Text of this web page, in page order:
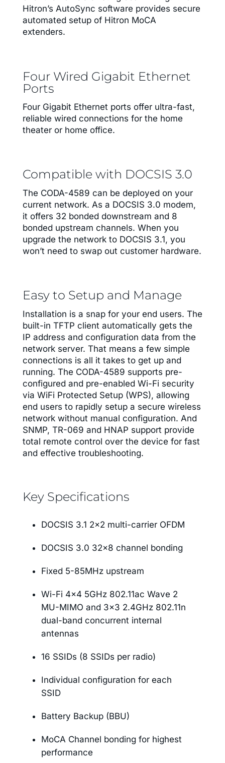
Hitron’s AutoSync software provides secure
automated setup of Hitron MoCA
extenders.
Four Wired Gigabit Ethernet
Ports
Four Gigabit Ethernet ports offer ultra-fast,
reliable wired connections for the home
theater or home office.
Compatible with DOCSIS 3.0
The CODA-4589 can be deployed on your
current network. As a DOCSIS 3.0 modem,
it offers 32 bonded downstream and 8
bonded upstream channels. When you
upgrade the network to DOCSIS 3.1, you
won’t need to swap out customer hardware.
Easy to Setup and Manage
Installation is a snap for your end users. The
built-in TFTP client automatically gets the
IP address and configuration data from the
network server. That means a few simple
connections is all it takes to get up and
running. The CODA-4589 supports pre-
configured and pre-enabled Wi-Fi security
via WiFi Protected Setup (WPS), allowing
end users to rapidly setup a secure wireless
network without manual configuration. And
SNMP, TR-069 and HNAP support provide
total remote control over the device for fast
and effective troubleshooting.
Key Specifications
DOCSIS 3.1 2×2 multi-carrier OFDM
DOCSIS 3.0 32×8 channel bonding
Fixed 5-85MHz upstream
Wi-Fi 4×4 5GHz 802.11ac Wave 2
MU-MIMO and 3×3 2.4GHz 802.11n
dual-band concurrent internal
antennas
16 SSIDs (8 SSIDs per radio)
Individual configuration for each
SSID
Battery Backup (BBU)
MoCA Channel bonding for highest
performance